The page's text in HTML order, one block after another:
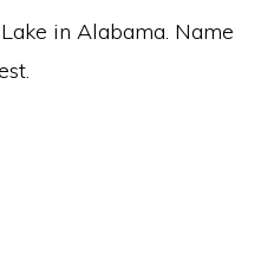
in Alabama. Name